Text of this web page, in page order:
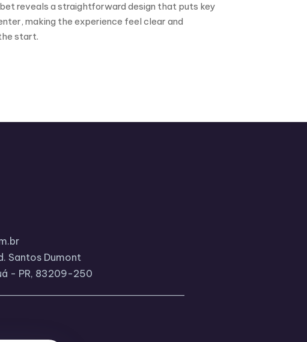
reveals a straightforward design that puts key
making the experience feel clear and
start.
Santos Dumont
- PR, 83209-250